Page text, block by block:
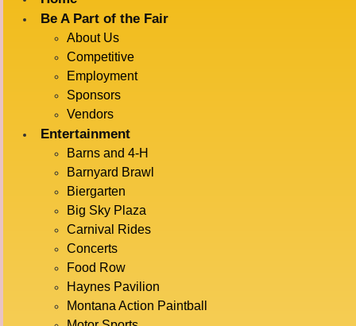
Be A Part of the Fair
About Us
Competitive
Employment
Sponsors
Vendors
Entertainment
Barns and 4-H
Barnyard Brawl
Biergarten
Big Sky Plaza
Carnival Rides
Concerts
Food Row
Haynes Pavilion
Montana Action Paintball
« All Events
This event has passed.
BARNYARD
RACES
July 17 @ 11:30 am-